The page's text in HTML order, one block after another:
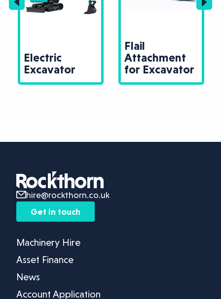
Electric
Excavator
Flail
Attachment
for Excavator
hire@rockthorn.co.uk
Get in touch
Machinery Hire
Asset Finance
News
Account Application